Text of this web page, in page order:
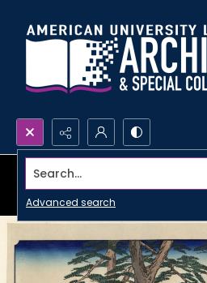
Search...
Advanced search